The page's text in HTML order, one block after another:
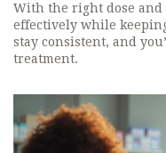
With the right dose and
effectively while
stay consistent, and
treatment.